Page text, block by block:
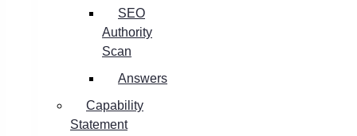
SEO
Authority
Scan
Answers
Capability
Statement